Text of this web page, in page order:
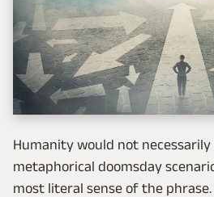
Humanity would not necessarily
metaphorical doomsday
most literal sense of the phrase.